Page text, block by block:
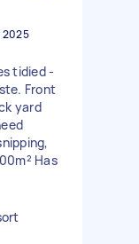
2025
tidied -
Front
yard
Has